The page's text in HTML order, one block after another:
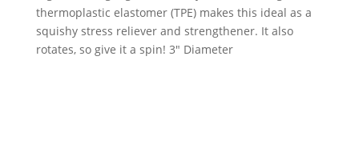
thermoplastic elastomer (TPE) makes this ideal as a
squishy stress reliever and strengthener. It also
rotates, so give it a spin! 3″ Diameter